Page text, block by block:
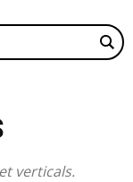
verticals.